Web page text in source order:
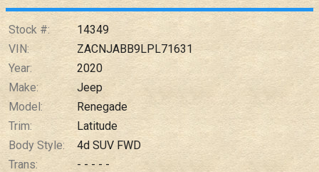
Trade-In Value
$249.54 / month
Stock #:
14349
VIN:
ZACNJABB9LPL71631
Year:
2020
Make:
Jeep
Model:
Renegade
Trim:
Latitude
Body Style:
4d SUV FWD
Trans:
- - - - -